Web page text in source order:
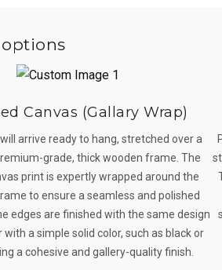
Canvas (Gallary Wrap)
arrive ready to hang, stretched over a
grade, thick wooden frame. The
print is expertly wrapped around the
to ensure a seamless and polished
edges are finished with the same design
a simple solid color, such as black or
a cohesive and gallery-quality finish.